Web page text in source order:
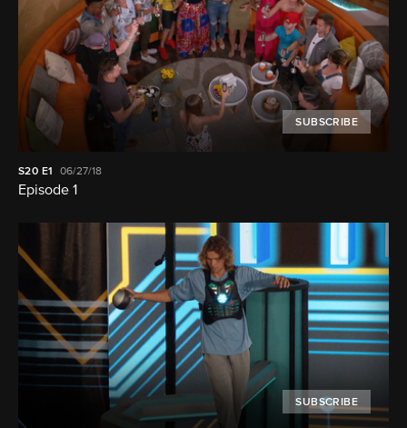
SUBSCRIBE
S20 E1 06/27/18
Episode 1
SUBSCRIBE